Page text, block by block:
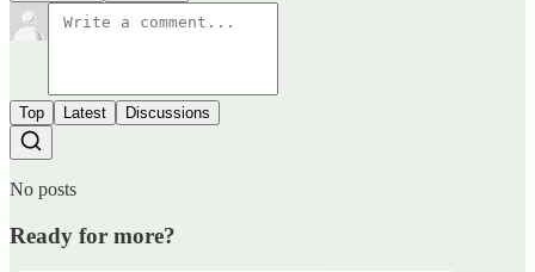
Top Latest Discussions
No posts
Ready for more?